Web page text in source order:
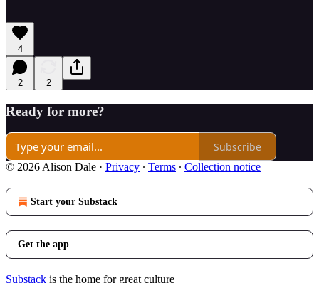
4
2 2
Ready for more?
Subscribe
© 2026 Alison Dale · Privacy ∙ Terms ∙ Collection notice
Start your Substack
Get the app
Substack is the home for great culture